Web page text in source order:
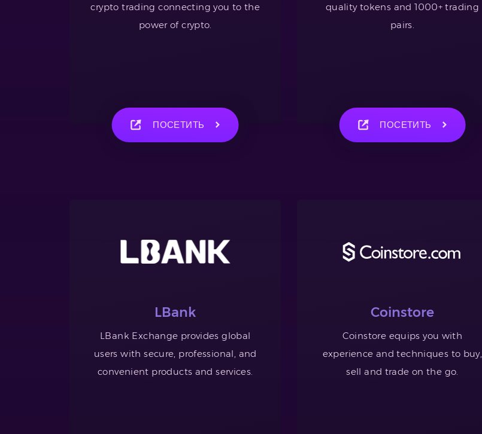
crypto trading connecting you to the
power of crypto.
ПОСЕТИТЬ
quality tokens and 1000+ trading
pairs.
ПОСЕТИТЬ
LBank
LBank Exchange provides global
users with secure, professional, and
convenient products and services.
Coinstore
Coinstore equips you with
experience and techniques to buy,
sell and trade on the go.